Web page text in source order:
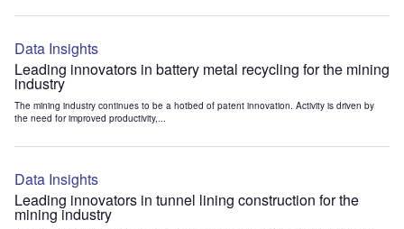
Data Insights
Leading innovators in battery metal recycling for the mining
industry
The mining industry continues to be a hotbed of patent innovation. Activity is driven by
the need for improved productivity,...
Data Insights
Leading innovators in tunnel lining construction for the
mining industry